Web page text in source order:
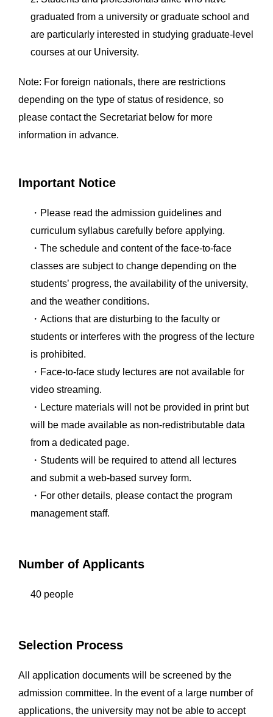
graduated from a university or graduate school and
are particularly interested in studying graduate-level
courses at our University.
Note: For foreign nationals, there are restrictions
depending on the type of status of residence, so
please contact the Secretariat below for more
information in advance.
Important Notice
・Please read the admission guidelines and
curriculum syllabus carefully before applying.
・The schedule and content of the face-to-face
classes are subject to change depending on the
students’ progress, the availability of the university,
and the weather conditions.
・Actions that are disturbing to the faculty or
students or interferes with the progress of the lecture
is prohibited.
・Face-to-face study lectures are not available for
video streaming.
・Lecture materials will not be provided in print but
will be made available as non-redistributable data
from a dedicated page.
・Students will be required to attend all lectures
and submit a web-based survey form.
・For other details, please contact the program
management staff.
Number of Applicants
40 people
Selection Process
All application documents will be screened by the
admission committee. In the event of a large number of
applications, the university may not be able to accept